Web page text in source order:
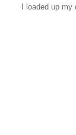
I loaded up